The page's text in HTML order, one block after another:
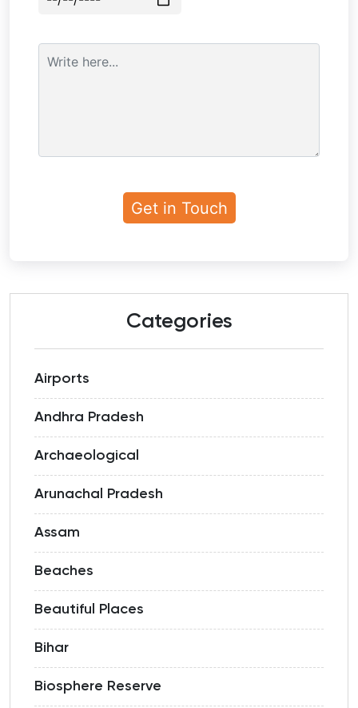
Categories
Airports
Andhra Pradesh
Archaeological
Arunachal Pradesh
Assam
Beaches
Beautiful Places
Bihar
Biosphere Reserve